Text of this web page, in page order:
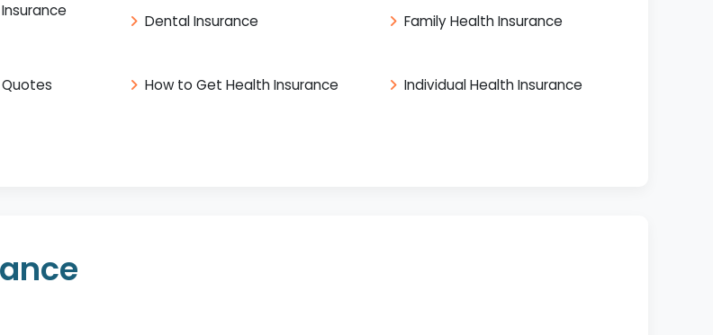
Dental Insurance Family Health Insurance
How to Get Health Insurance Individual Health Insurance